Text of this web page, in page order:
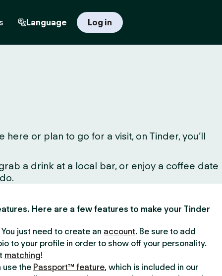
Language Log in
or plan to go for a visit, on Tinder, you’ll
a drink at a local bar, or enjoy a coffee date
Here are a few features to make your Tinder
just need to create an account. Be sure to add
to your profile in order to show off your personality.
matching!
use the Passport™ feature, which is included in our